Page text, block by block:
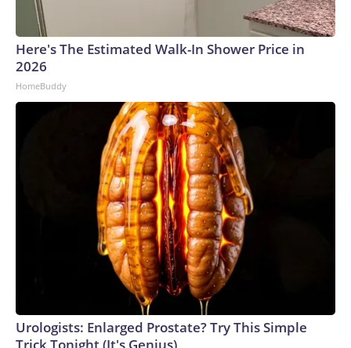
Here's The Estimated Walk-In Shower Price in
2026
HomeBuddy
Urologists: Enlarged Prostate? Try This Simple